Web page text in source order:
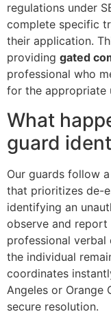
regulations under
complete specific
their application.
providing gated
professional who
for the appropriate
What
guard
Our guards follow
that prioritizes de-
identifying an
observe and
professional verbal
the individual
coordinates
Angeles or Orange
secure resolution.